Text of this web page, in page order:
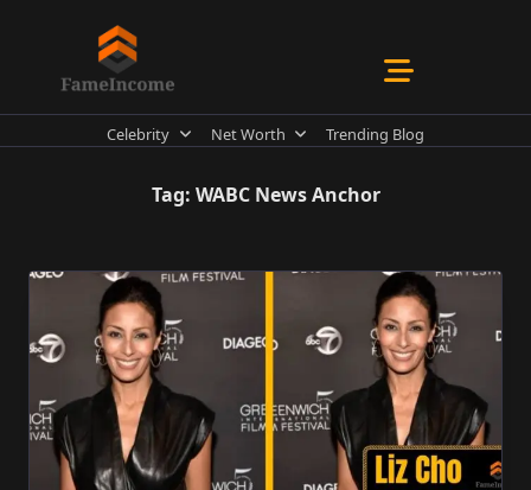
Celebrity Net Worth Trending Blog
Tag: WABC News Anchor